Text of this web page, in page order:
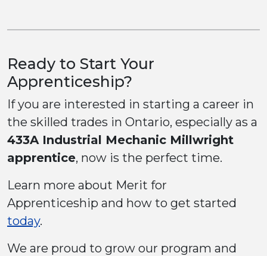
Ready to Start Your
Apprenticeship?
If you are interested in starting a career in
the skilled trades in Ontario, especially as a
433A Industrial Mechanic Millwright
apprentice, now is the perfect time.
Learn more about Merit for
Apprenticeship and how to get started
today.
We are proud to grow our program and